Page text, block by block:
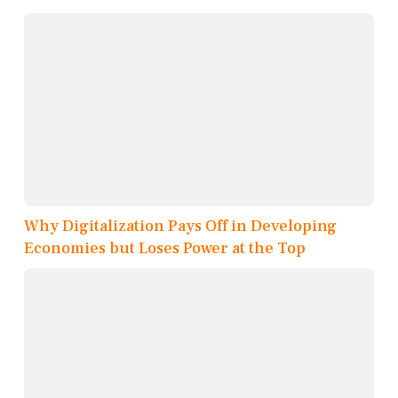
Why Digitalization Pays Off in Developing
Economies but Loses Power at the Top